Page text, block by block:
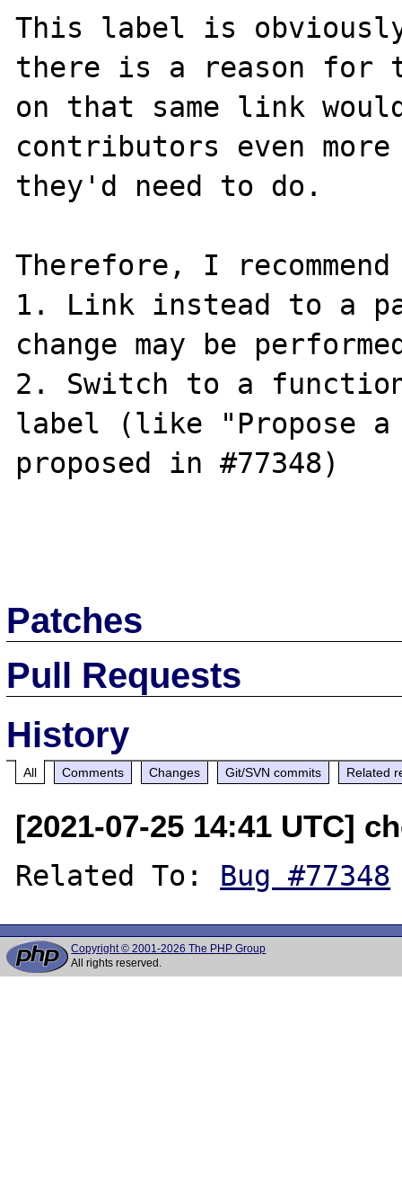
This label is
there is a reason for
on that same link
contributors even more
they'd need to do.
Therefore, I
1. Link instead to a
change may be
2. Switch to a
label (like "Propose
proposed in #77348)
Patches
Pull Requests
History
All Comments Changes Git/SVN commits Related
[2021-07-25 14:41 UTC]
Related To: Bug #77348
Copyright © 2001-2026 The PHP Group
All rights reserved.